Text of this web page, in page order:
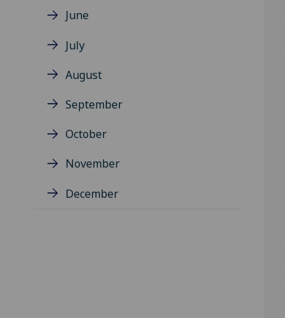
June
July
August
September
October
November
December